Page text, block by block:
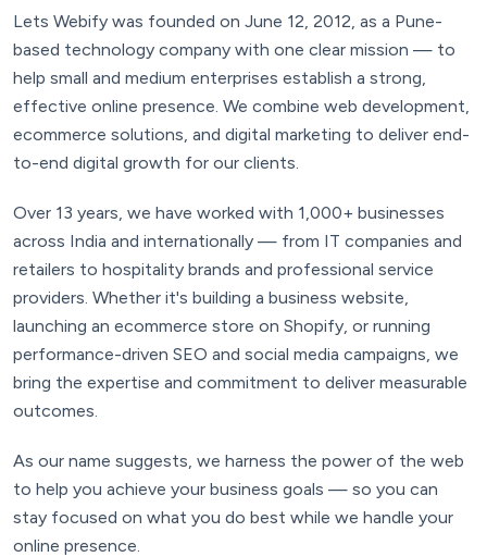
Lets Webify was founded on June 12, 2012, as a Pune-
based technology company with one clear mission — to
help small and medium enterprises establish a strong,
effective online presence. We combine web development,
ecommerce solutions, and digital marketing to deliver end-
to-end digital growth for our clients.
Over 13 years, we have worked with 1,000+ businesses
across India and internationally — from IT companies and
retailers to hospitality brands and professional service
providers. Whether it's building a business website,
launching an ecommerce store on Shopify, or running
performance-driven SEO and social media campaigns, we
bring the expertise and commitment to deliver measurable
outcomes.
As our name suggests, we harness the power of the web
to help you achieve your business goals — so you can
stay focused on what you do best while we handle your
online presence.